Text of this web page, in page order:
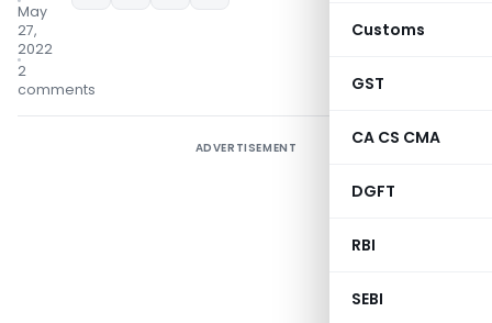
Customs
GST
CA CS CMA
DGFT
RBI
SEBI
May
27,
2022
2
comments
ADVERTISEMENT